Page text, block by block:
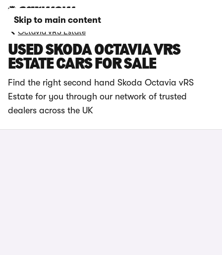
Skip to main content
Octavia vRS Estate
USED SKODA OCTAVIA VRS
ESTATE CARS FOR SALE
Find the right second hand Skoda Octavia vRS
Estate for you through our network of trusted
dealers across the UK